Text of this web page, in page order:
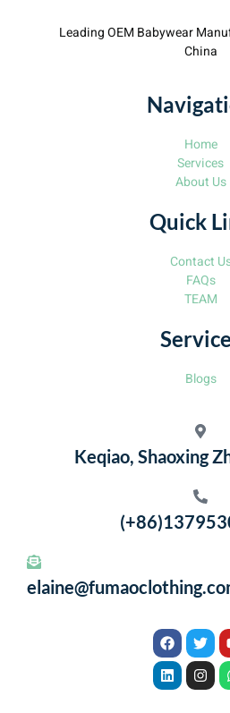
Leading OEM Babywear
China
Home
Services
About Us
Quick
Contact
FAQs
TEAM
Blogs
Keqiao, Shaoxing